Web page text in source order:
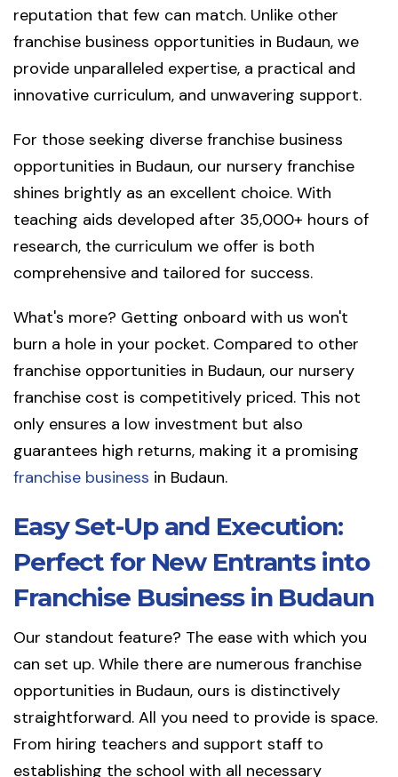
reputation that few can match. Unlike other
franchise business opportunities in Budaun, we
provide unparalleled expertise, a practical and
innovative curriculum, and unwavering support.
For those seeking diverse franchise business
opportunities in Budaun, our nursery franchise
shines brightly as an excellent choice. With
teaching aids developed after 35,000+ hours of
research, the curriculum we offer is both
comprehensive and tailored for success.
What's more? Getting onboard with us won't
burn a hole in your pocket. Compared to other
franchise opportunities in Budaun, our nursery
franchise cost is competitively priced. This not
only ensures a low investment but also
guarantees high returns, making it a promising
franchise business in Budaun.
Easy Set-Up and Execution:
Perfect for New Entrants into
Franchise Business in Budaun
Our standout feature? The ease with which you
can set up. While there are numerous franchise
opportunities in Budaun, ours is distinctively
straightforward. All you need to provide is space.
From hiring teachers and support staff to
establishing the school with all necessary